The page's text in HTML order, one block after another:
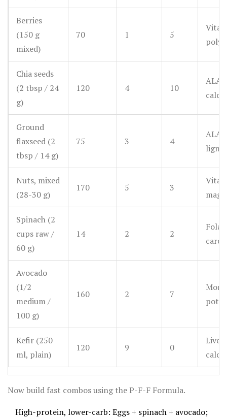
Berries
(150 g
mixed)
70 1 5
Chia seeds
(2 tbsp / 24
g)
120 4 10
ALA
Ground
flaxseed (2
tbsp / 14 g)
75 3 4
ALA
Nuts, mixed
(28-30 g)
170 5 3
Spinach (2
cups raw /
60 g)
14 2 2
Avocado
(1/2
medium /
100 g)
160 2 7
Kefir (250
ml, plain)
120 9 0
Live
Now build fast combos using the P-F-F Formula.
High-protein, lower-carb: Eggs + spinach + avocado;